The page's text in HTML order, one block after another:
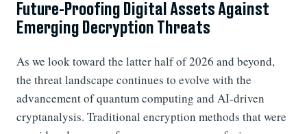
Future-Proofing Digital Assets Against
Emerging Decryption Threats
As we look toward the latter half of 2026 and beyond,
the threat landscape continues to evolve with the
advancement of quantum computing and AI-driven
cryptanalysis. Traditional encryption methods that were